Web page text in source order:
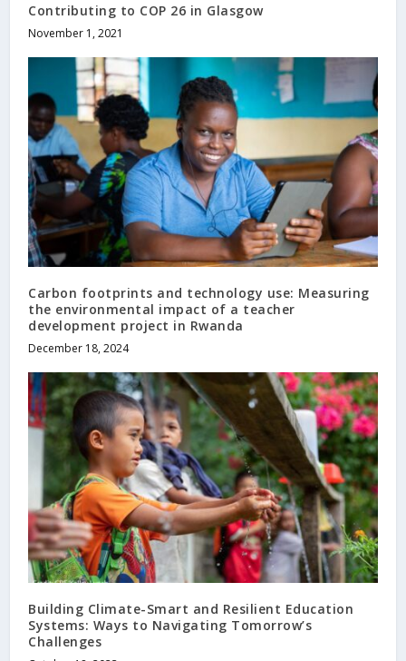
Contributing to COP 26 in Glasgow
November 1, 2021
Carbon footprints and technology use: Measuring
the environmental impact of a teacher
development project in Rwanda
December 18, 2024
Building Climate-Smart and Resilient Education
Systems: Ways to Navigating Tomorrow’s
Challenges